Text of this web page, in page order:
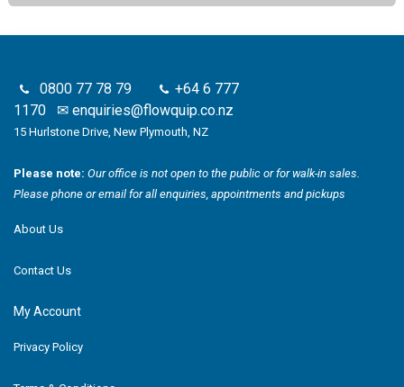
0800 77 78 79
+64 6 777
1170 ✉ enquiries@flowquip.co.nz
15 Hurlstone Drive, New Plymouth, NZ
Please note: Our office is not open to the public or for walk-in sales.
Please phone or email for all enquiries, appointments and pickups
About Us
Contact Us
My Account
Privacy Policy